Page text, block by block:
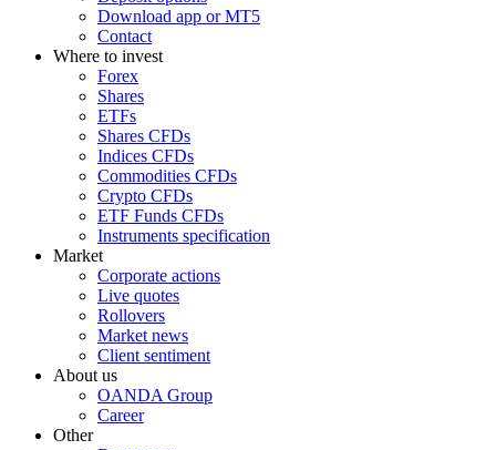
Download app or MT5
Contact
Where to invest
Forex
Shares
ETFs
Shares CFDs
Indices CFDs
Commodities CFDs
Crypto CFDs
ETF Funds CFDs
Instruments specification
Market
Corporate actions
Live quotes
Rollovers
Market news
Client sentiment
About us
OANDA Group
Career
Other